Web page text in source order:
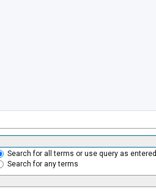
Search for all terms or use query as entered
Search for any terms